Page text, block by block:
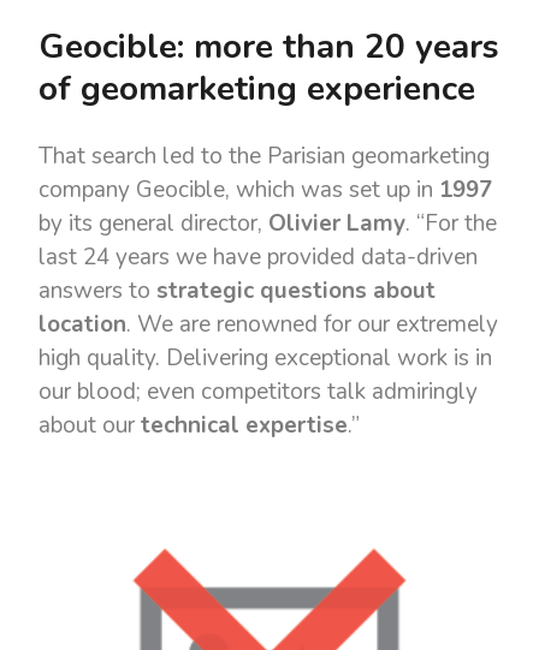
Geocible: more than 20 years
of geomarketing experience
That search led to the Parisian geomarketing
company Geocible, which was set up in 1997
by its general director, Olivier Lamy. “For the
last 24 years we have provided data-driven
answers to strategic questions about
location. We are renowned for our extremely
high quality. Delivering exceptional work is in
our blood; even competitors talk admiringly
about ourtechnical expertise.”